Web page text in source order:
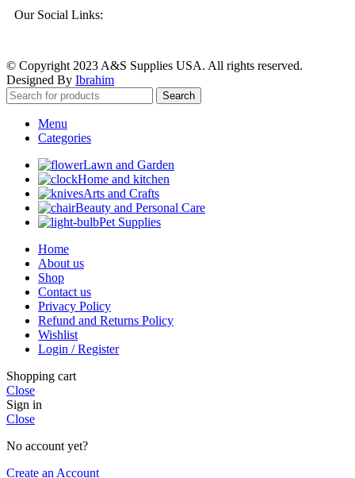
Our Social Links:
© Copyright 2023 A&S Supplies USA. All rights reserved.
Designed By Ibrahim
Search
Menu
Categories
Lawn and Garden
Home and kitchen
Arts and Crafts
Beauty and Personal Care
Pet Supplies
Home
About us
Shop
Contact us
Privacy Policy
Refund and Returns Policy
Wishlist
Login / Register
Shopping cart
Close
Sign in
Close
No account yet?
Create an Account